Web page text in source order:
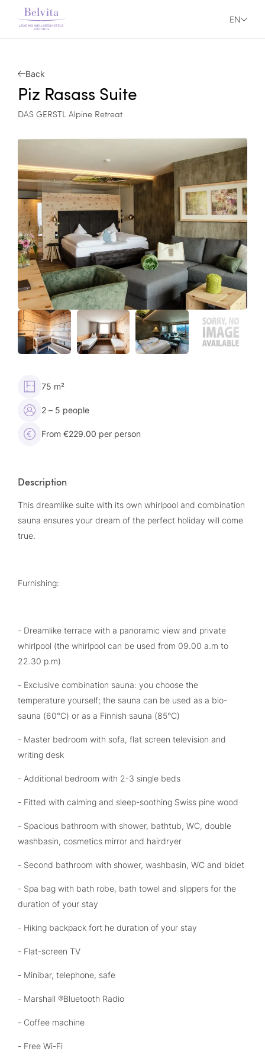
EN
Back
Piz Rasass Suite
DAS GERSTL Alpine Retreat
75 m²
2 – 5 people
From €229.00 per person
Description
This dreamlike suite with its own whirlpool and combination
sauna ensures your dream of the perfect holiday will come
true.
Furnishing:
- Dreamlike terrace with a panoramic view and private
whirlpool (the whirlpool can be used from 09.00 a.m to
22.30 p.m)
- Exclusive combination sauna: you choose the
temperature yourself; the sauna can be used as a bio-
sauna (60°C) or as a Finnish sauna (85°C)
- Master bedroom with sofa, flat screen television and
writing desk
- Additional bedroom with 2-3 single beds
- Fitted with calming and sleep-soothing Swiss pine wood
- Spacious bathroom with shower, bathtub, WC, double
washbasin, cosmetics mirror and hairdryer
- Second bathroom with shower, washbasin, WC and bidet
- Spa bag with bath robe, bath towel and slippers for the
duration of your stay
- Hiking backpack fort he duration of your stay
- Flat-screen TV
- Minibar, telephone, safe
- Marshall ®Bluetooth Radio
- Coffee machine
- Free Wi-Fi